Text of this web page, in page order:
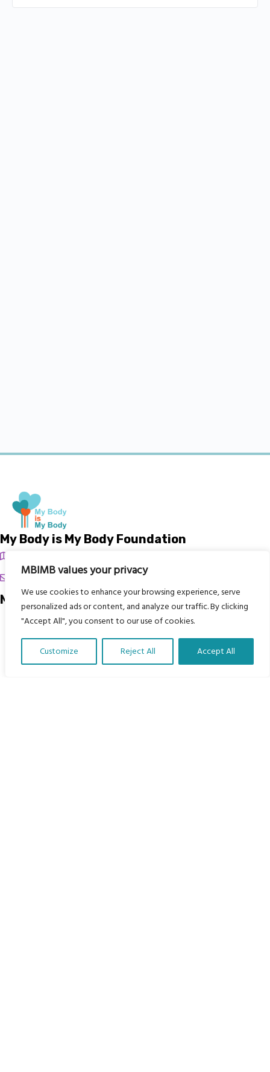
MBIMB values your privacy
We use cookies to enhance your browsing experience, serve
personalized ads or content, and analyze our traffic. By clicking
"Accept All", you consent to our use of cookies.
Customize Reject All Accept All
My Body is My Body Foundation
chrissy@mbimb.org
Menu
Home
The Program
Languages
Translate Our Website »